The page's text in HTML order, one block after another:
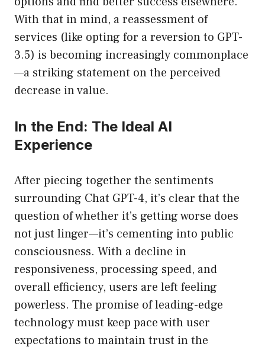
With that in mind, a reassessment of
services (like opting for a reversion to GPT-
3.5) is becoming increasingly commonplace
—a striking statement on the perceived
decrease in value.
In the End: The Ideal AI
Experience
After piecing together the sentiments
surrounding Chat GPT-4, it’s clear that the
question of whether it’s getting worse does
not just linger—it’s cementing into public
consciousness. With a decline in
responsiveness, processing speed, and
overall efficiency, users are left feeling
powerless. The promise of leading-edge
technology must keep pace with user
expectations to maintain trust in the